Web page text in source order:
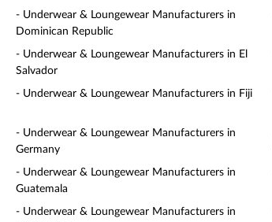
- Underwear & Loungewear Manufacturers in
Dominican Republic
- Underwear & Loungewear Manufacturers in El
Salvador
- Underwear & Loungewear Manufacturers in Fiji
- Underwear & Loungewear Manufacturers in
Germany
- Underwear & Loungewear Manufacturers in
Guatemala
- Underwear & Loungewear Manufacturers in